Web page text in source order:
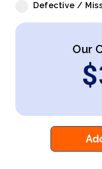
Defective /
Our
$